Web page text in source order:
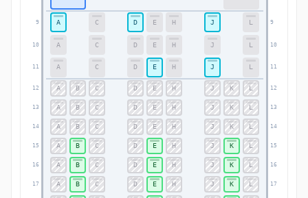
9 9
10 10
11 11
12 12
13 13
14 14
15 15
16 16
17 17
A C D E H J L
A C D E H J L
A C D E H J L
A B C D E H J K L
A B C D E H J K L
A B C D E H J K L
A B C D E H J K L
A B C D E H J K L
A B C D E H J K L